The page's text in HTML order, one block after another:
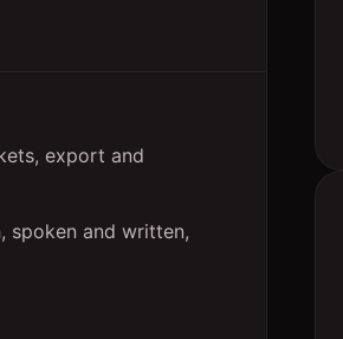
export and
spoken and written,